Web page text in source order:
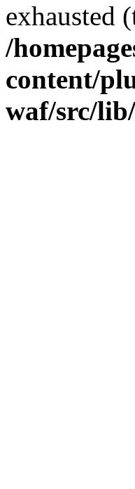
exhausted
/
content/
waf/src/